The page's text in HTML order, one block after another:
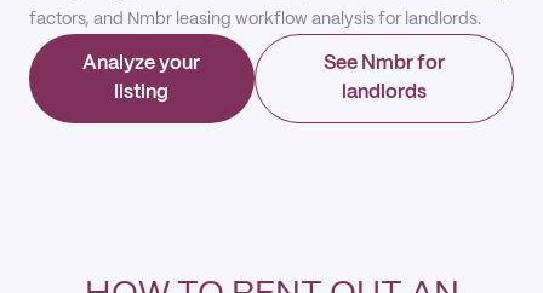
factors, and Nmbr leasing workflow analysis for landlords.
Analyze your
listing
See Nmbr for
landlords